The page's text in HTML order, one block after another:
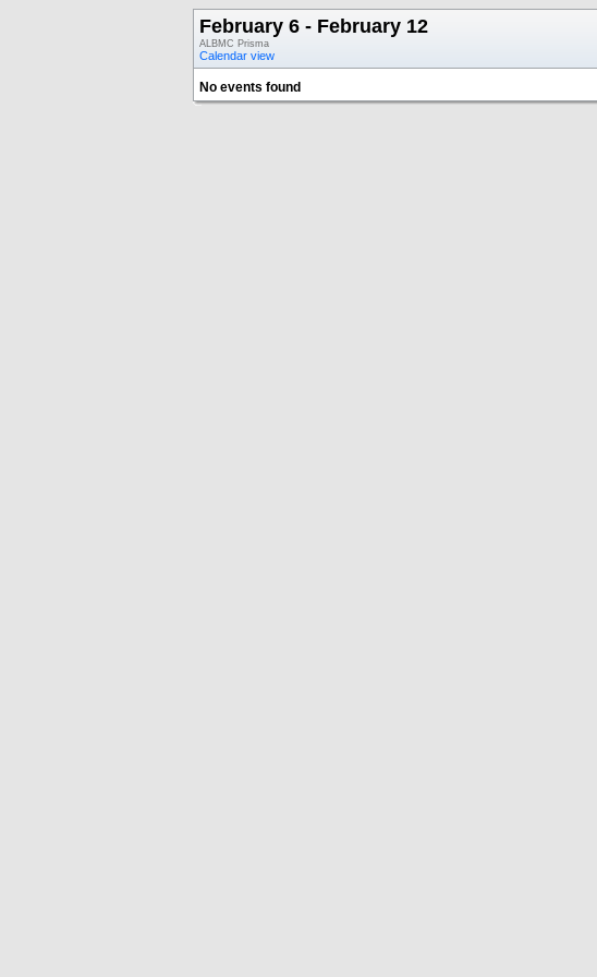
February 6 - February 12
ALBMC Prisma
Calendar view
No events found